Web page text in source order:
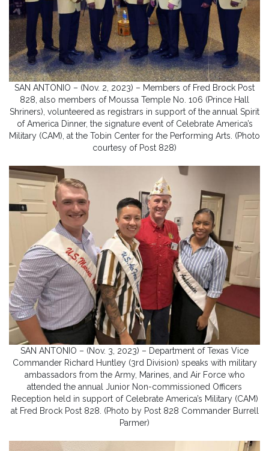
SAN ANTONIO – (Nov. 2, 2023) – Members of Fred Brock Post
828, also members of Moussa Temple No. 106 (Prince Hall
Shriners), volunteered as registrars in support of the annual Spirit
of America Dinner, the signature event of Celebrate America’s
Military (CAM), at the Tobin Center for the Performing Arts. (Photo
courtesy of Post 828)
SAN ANTONIO – (Nov. 3, 2023) – Department of Texas Vice
Commander Richard Huntley (3rd Division) speaks with military
ambassadors from the Army, Marines, and Air Force who
attended the annual Junior Non-commissioned Officers
Reception held in support of Celebrate America’s Military (CAM)
at Fred Brock Post 828. (Photo by Post 828 Commander Burrell
Parmer)